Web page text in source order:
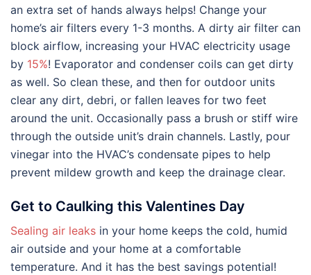
an extra set of hands always helps! Change your
home’s air filters every 1-3 months. A dirty air filter can
block airflow, increasing your HVAC electricity usage
by 15%! Evaporator and condenser coils can get dirty
as well. So clean these, and then for outdoor units
clear any dirt, debri, or fallen leaves for two feet
around the unit. Occasionally pass a brush or stiff wire
through the outside unit’s drain channels. Lastly, pour
vinegar into the HVAC’s condensate pipes to help
prevent mildew growth and keep the drainage clear.
Get to Caulking this Valentines Day
Sealing air leaks in your home keeps the cold, humid
air outside and your home at a comfortable
temperature. And it has the best savings potential!